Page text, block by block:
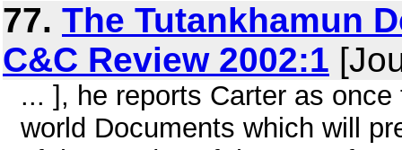
77. The Tutankhamun
C&C Review 2002:1
... ], he reports Carter as
world Documents which will